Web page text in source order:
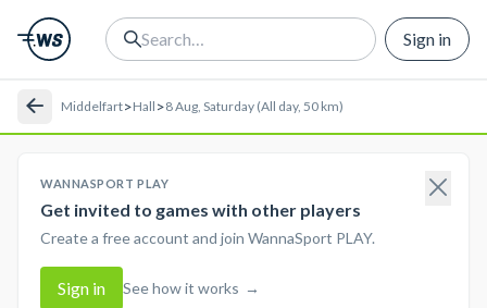
Sign in
Middelfart>Hall >8 Aug, Saturday (All day, 50 km)
WANNASPORT PLAY
Get invited to games with other players
Create a free account and join WannaSport PLAY.
Sign in See how it works →